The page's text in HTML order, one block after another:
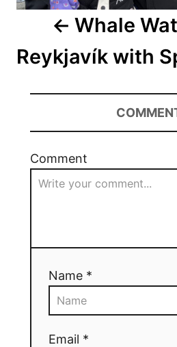
Whale
Reykjavík with
Comment
Name *
Email *